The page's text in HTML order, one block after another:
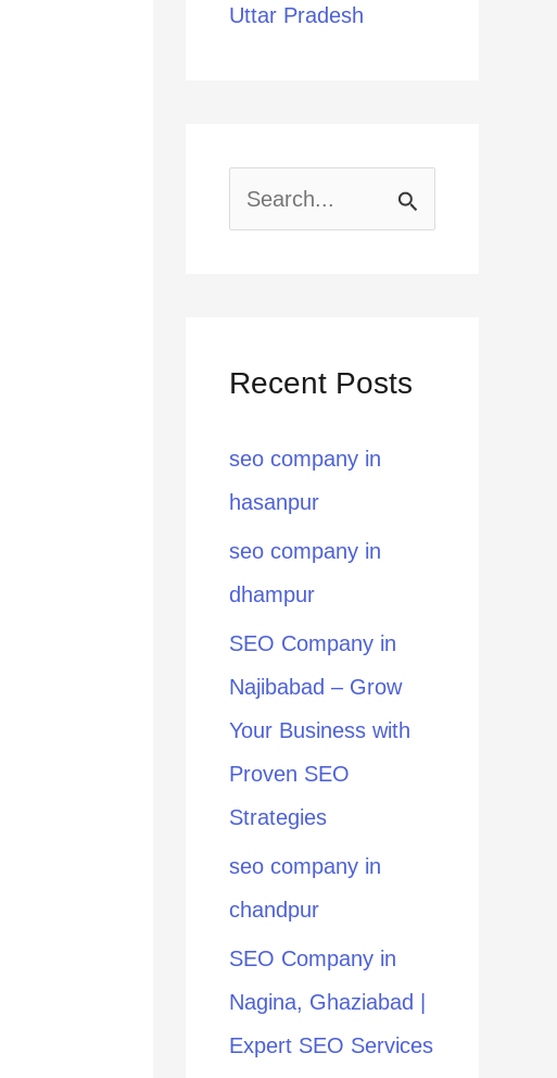
Uttar Pradesh
c
f
o
r
:
Recent Posts
seo company in
hasanpur
seo company in
dhampur
SEO Company in
Najibabad – Grow
Your Business with
Proven SEO
Strategies
seo company in
chandpur
SEO Company in
Nagina, Ghaziabad |
Expert SEO Services